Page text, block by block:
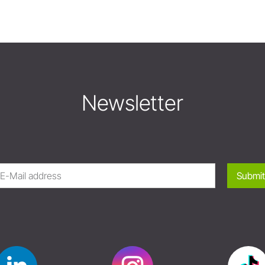
Newsletter
Submit